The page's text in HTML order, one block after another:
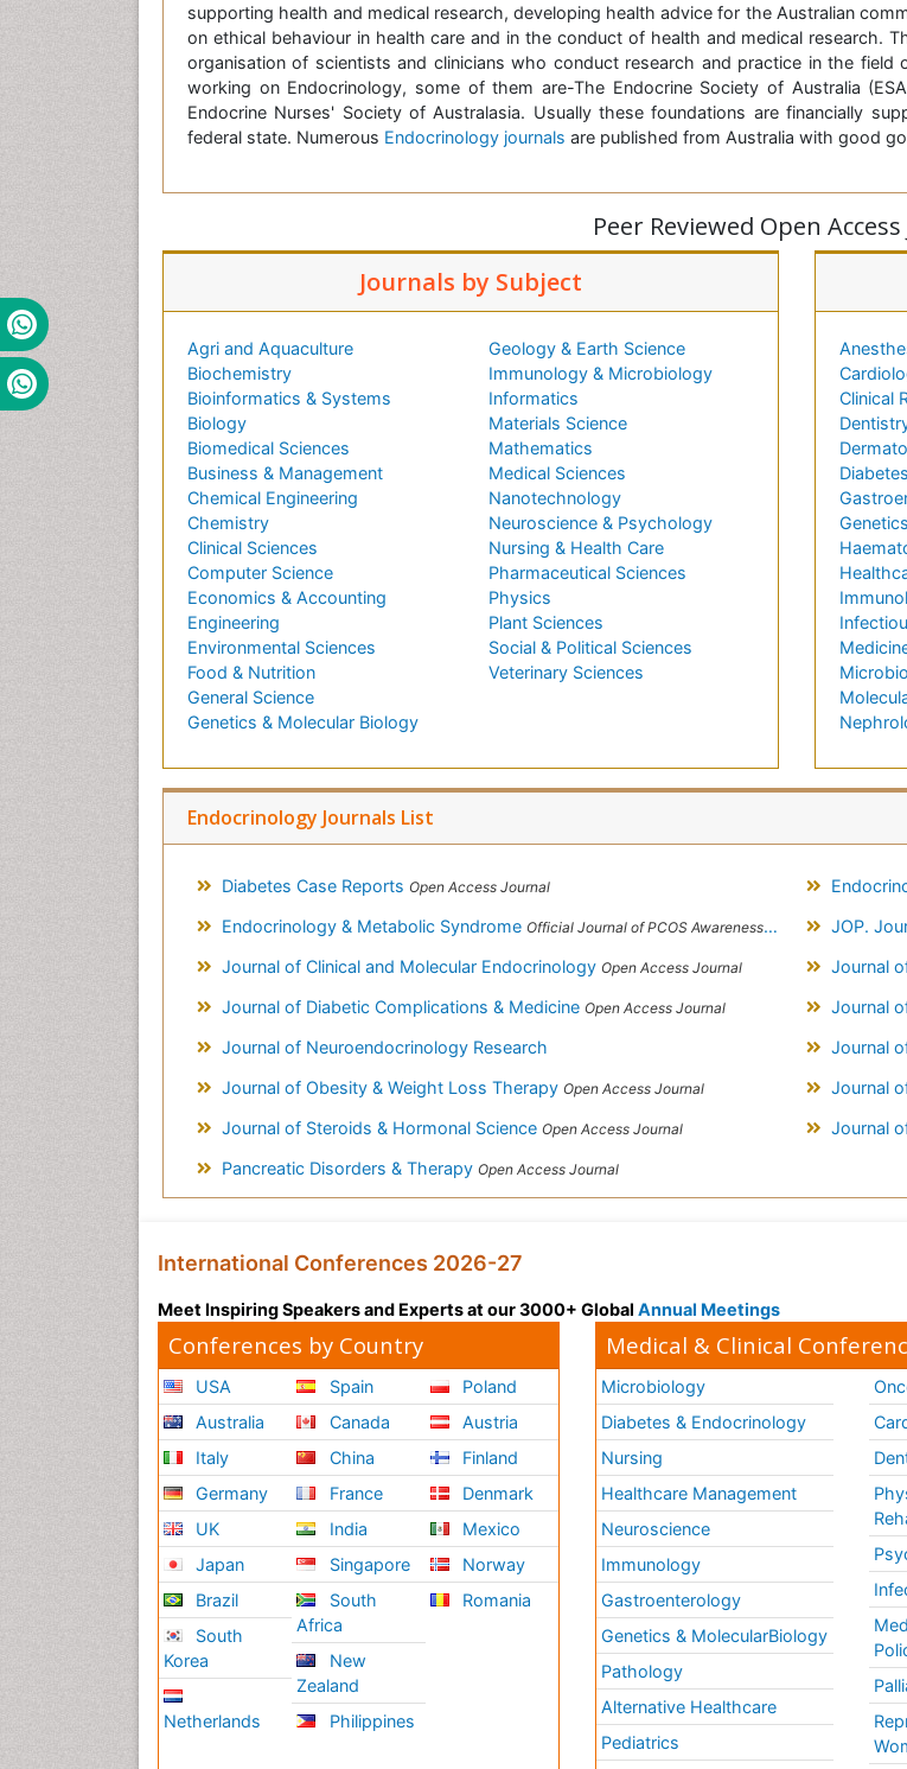
supporting health and medical research, developing health advice for the Australian
on ethical behaviour in health care and in the conduct of health and medical research.
organisation of scientists and clinicians who conduct research and practice in the field
working on Endocrinology, some of them are-The Endocrine Society of Australia
Endocrine Nurses' Society of Australasia. Usually these foundations are financially
federal state. Numerous Endocrinology journals are published from Australia with good
Peer Reviewed Open
Journals by Subject
Agri and Aquaculture
Biochemistry
Bioinformatics & Systems
Biology
Biomedical Sciences
Business & Management
Chemical Engineering
Chemistry
Clinical Sciences
Computer Science
Economics & Accounting
Engineering
Environmental Sciences
Food & Nutrition
General Science
Genetics & Molecular Biology
Geology & Earth Science
Immunology & Microbiology
Informatics
Materials Science
Mathematics
Medical Sciences
Nanotechnology
Neuroscience & Psychology
Nursing & Health Care
Pharmaceutical Sciences
Physics
Plant Sciences
Social & Political Sciences
Veterinary Sciences
Clinical
Genetics
Endocrinology Journals List
Diabetes Case Reports Open Access Journal
Endocrinology & Metabolic Syndrome Official Journal of PCOS Awareness Association JOP.
Journal of Clinical and Molecular Endocrinology Open Access Journal Journal
Journal of Diabetic Complications & Medicine Open Access Journal Journal
Journal of Neuroendocrinology Research Journal
Journal of Obesity & Weight Loss Therapy Open Access Journal
Journal
Journal of Steroids & Hormonal Science Open Access Journal Journal
Pancreatic Disorders & Therapy Open Access Journal
International Conferences 2026-27
Meet Inspiring Speakers and Experts at our 3000+ Global Annual Meetings
Conferences by Country
USA
Australia
Italy
Germany
UK
Japan
Brazil
South
Korea
Netherlands
Spain
Canada
China
France
India
Singapore
South
Africa
New
Zealand
Philippines
Poland
Austria
Finland
Denmark
Mexico
Norway
Romania
Medical & Clinical
Microbiology
Diabetes & Endocrinology
Nursing
Healthcare Management
Neuroscience
Immunology
Gastroenterology
Genetics & MolecularBiology
Pathology
Alternative Healthcare
Pediatrics